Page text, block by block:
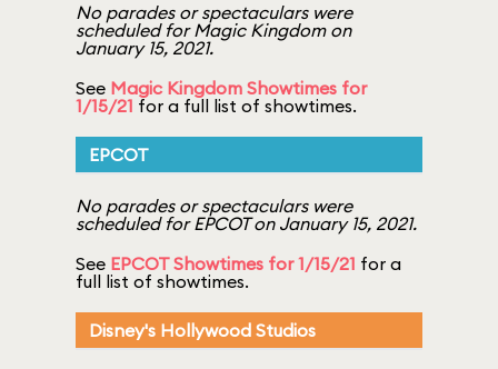
No parades or spectaculars were
scheduled for Magic Kingdom on
January 15, 2021.
See Magic Kingdom Showtimes for
1/15/21 for a full list of showtimes.
EPCOT
No parades or spectaculars were
scheduled for EPCOT on January 15, 2021.
See EPCOT Showtimes for 1/15/21 for a
full list of showtimes.
Disney's Hollywood Studios